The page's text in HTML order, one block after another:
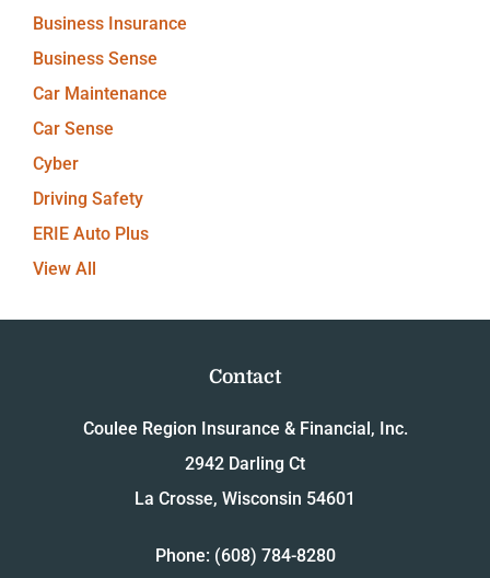
Business Insurance
Business Sense
Car Maintenance
Car Sense
Cyber
Driving Safety
ERIE Auto Plus
View All
Contact
Coulee Region Insurance & Financial, Inc.
2942 Darling Ct
La Crosse, Wisconsin 54601
Phone: (608) 784-8280